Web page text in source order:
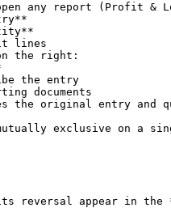
any report (Profit &
lines
the right:
the original entry and
exclusive on a
reversal appear in the